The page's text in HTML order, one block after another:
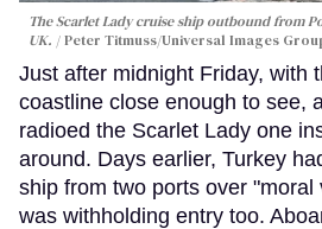
The Scarlet Lady cruise ship outbound from
UK.
Peter Titmuss/Universal Images
Just after midnight Friday, with
coastline close enough to see,
radioed the Scarlet Lady one
around. Days earlier, Turkey
ship from two ports over "moral
was withholding entry too.